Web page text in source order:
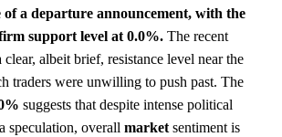
of a departure announcement, with the
support level at 0.0%. The recent
clear, albeit brief, resistance level near the
traders were unwilling to push past. The
suggests that despite intense political
speculation, overall market sentiment is